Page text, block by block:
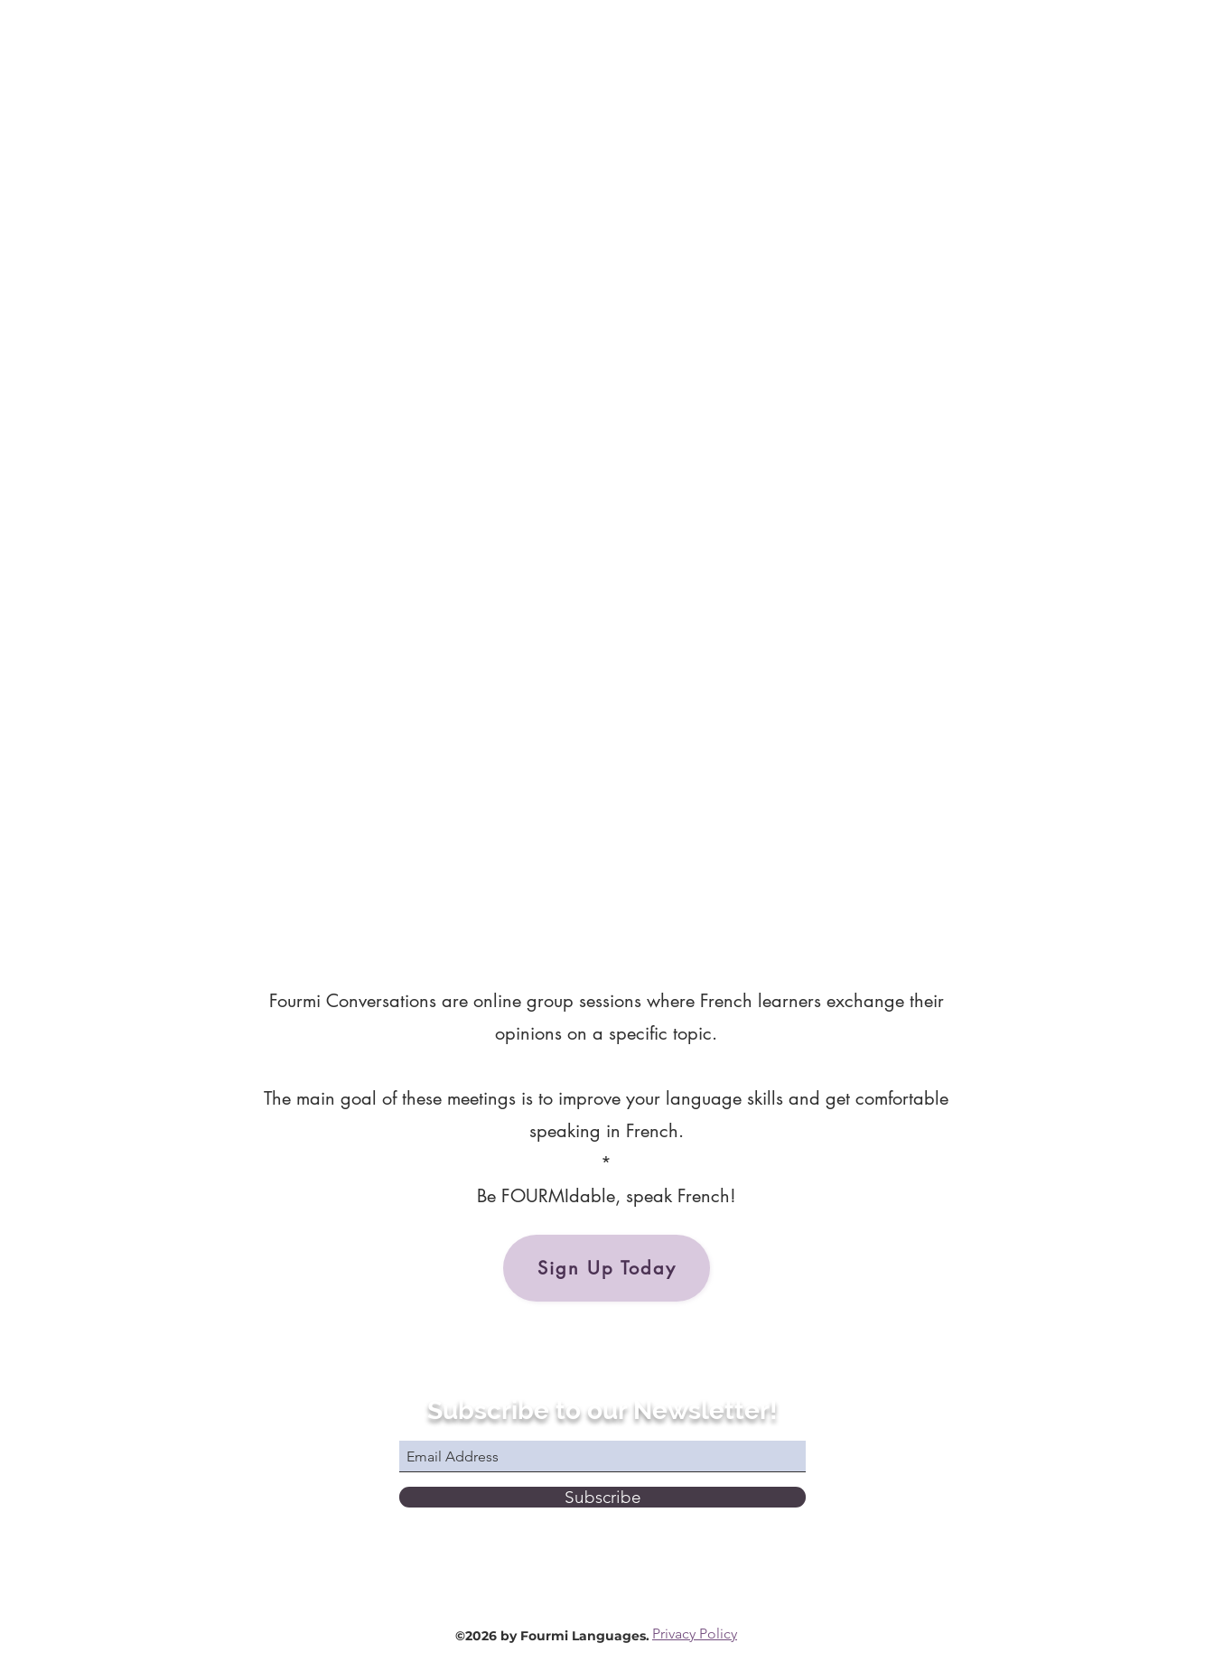
Fourmi Conversations are online group sessions where French learners exchange their
opinions on a specific topic.
The main goal of these meetings is to improve your language skills and get comfortable
speaking in French.
*
Be FOURMIdable, speak French!
Sign Up Today
Subscribe to our Newsletter!
Subscribe
©2026 by Fourmi Languages. Privacy Policy